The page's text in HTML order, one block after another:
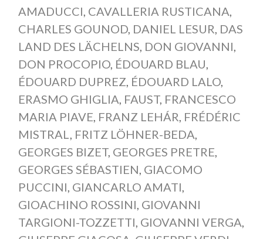
AMADUCCI, CAVALLERIA RUSTICANA,
CHARLES GOUNOD, DANIEL LESUR, DAS
LAND DES LÄCHELNS, DON GIOVANNI,
DON PROCOPIO, ÉDOUARD BLAU,
ÉDOUARD DUPREZ, ÉDOUARD LALO,
ERASMO GHIGLIA, FAUST, FRANCESCO
MARIA PIAVE, FRANZ LEHÁR, FRÉDÉRIC
MISTRAL, FRITZ LÖHNER-BEDA,
GEORGES BIZET, GEORGES PRETRE,
GEORGES SÉBASTIEN, GIACOMO
PUCCINI, GIANCARLO AMATI,
GIOACHINO ROSSINI, GIOVANNI
TARGIONI-TOZZETTI, GIOVANNI VERGA,